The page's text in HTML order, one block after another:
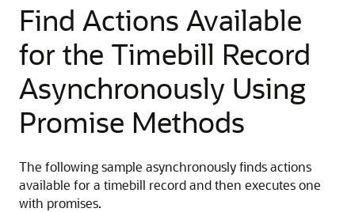
Find Actions Available
for the Timebill Record
Asynchronously Using
Promise Methods
The following sample asynchronously finds actions
available for a timebill record and then executes one
with promises.